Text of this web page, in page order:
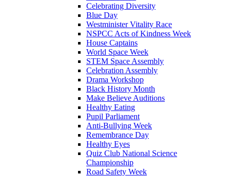
Celebrating Diversity
Blue Day
Westminister Vitality Race
NSPCC Acts of Kindness Week
House Captains
World Space Week
STEM Space Assembly
Celebration Assembly
Drama Workshop
Black History Month
Make Believe Auditions
Healthy Eating
Pupil Parliament
Anti-Bullying Week
Remembrance Day
Healthy Eyes
Quiz Club National Science
Championship
Road Safety Week